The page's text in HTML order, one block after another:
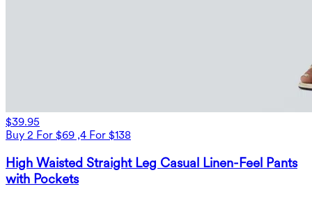
$39.95
Buy 2 For $69 ,4 For $138
High Waisted Straight Leg Casual Linen-Feel Pants
with Pockets